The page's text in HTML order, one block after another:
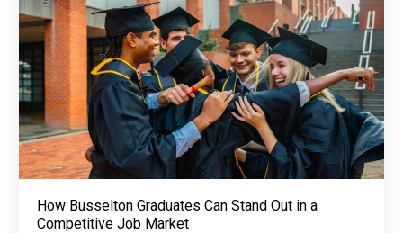
How Busselton Graduates Can Stand Out in a
Competitive Job Market